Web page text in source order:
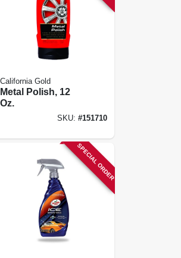
California Gold
Metal Polish, 12
Oz.
SKU: #151710
SPECIAL ORDER